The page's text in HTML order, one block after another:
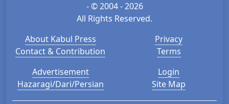
- © 2004 - 2026
All Rights Reserved.
About Kabul Press
Contact & Contribution
Privacy
Terms
Advertisement
Hazaragi/Dari/Persian
Login
Site Map